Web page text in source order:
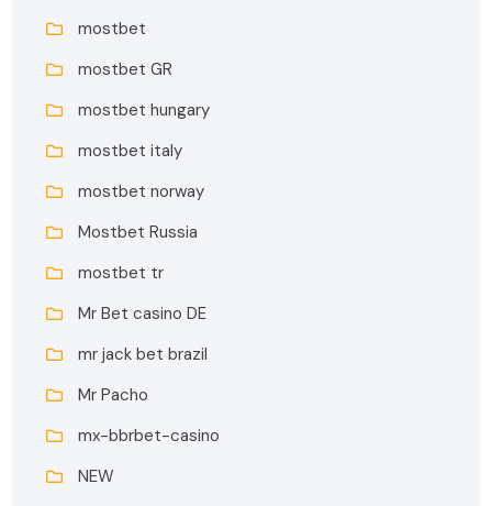
mostbet
mostbet GR
mostbet hungary
mostbet italy
mostbet norway
Mostbet Russia
mostbet tr
Mr Bet casino DE
mr jack bet brazil
Mr Pacho
mx-bbrbet-casino
NEW